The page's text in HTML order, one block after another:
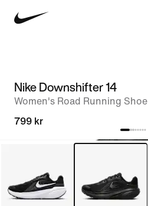
Nike Downshifter 14
Women's Road Running Shoe
799 kr